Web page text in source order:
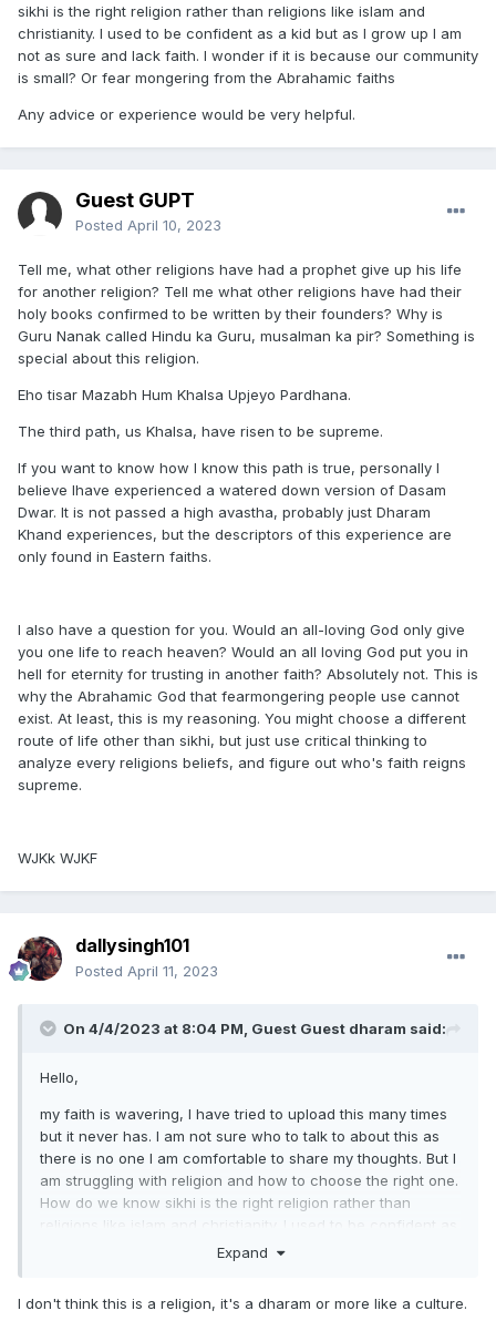
sikhi is the right religion rather than religions like islam and
christianity. I used to be confident as a kid but as I grow up I am
not as sure and lack faith. I wonder if it is because our community
is small? Or fear mongering from the Abrahamic faiths
Any advice or experience would be very helpful.
Guest GUPT
Posted April 10, 2023
Tell me, what other religions have had a prophet give up his life
for another religion? Tell me what other religions have had their
holy books confirmed to be written by their founders? Why is
Guru Nanak called Hindu ka Guru, musalman ka pir? Something is
special about this religion.
Eho tisar Mazabh Hum Khalsa Upjeyo Pardhana.
The third path, us Khalsa, have risen to be supreme.
If you want to know how I know this path is true, personally I
believe Ihave experienced a watered down version of Dasam
Dwar. It is not passed a high avastha, probably just Dharam
Khand experiences, but the descriptors of this experience are
only found in Eastern faiths.
I also have a question for you. Would an all-loving God only give
you one life to reach heaven? Would an all loving God put you in
hell for eternity for trusting in another faith? Absolutely not. This is
why the Abrahamic God that fearmongering people use cannot
exist. At least, this is my reasoning. You might choose a different
route of life other than sikhi, but just use critical thinking to
analyze every religions beliefs, and figure out who's faith reigns
supreme.
WJKk WJKF
dallysingh101
Posted April 11, 2023
On 4/4/2023 at 8:04 PM, Guest Guest dharam said:
Hello,
my faith is wavering, I have tried to upload this many times
but it never has. I am not sure who to talk to about this as
there is no one I am comfortable to share my thoughts. But I
am struggling with religion and how to choose the right one.
How do we know sikhi is the right religion rather than
religions like islam and christianity. I used to be confident as
a kid but as I grow up I am not as sure and lack faith. I
Expand
I don't think this is a religion, it's a dharam or more like a culture.